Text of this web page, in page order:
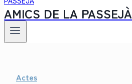
AMICS DE LA PASSEJÀ
Actes